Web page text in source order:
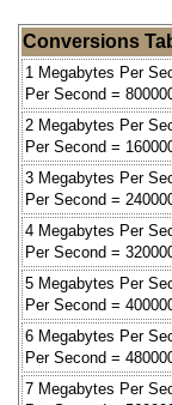
Conversions
1 Megabytes Per
Per Second =
2 Megabytes Per
Per Second =
3 Megabytes Per
Per Second =
4 Megabytes Per
Per Second =
5 Megabytes Per
Per Second =
6 Megabytes Per
Per Second =
7 Megabytes Per